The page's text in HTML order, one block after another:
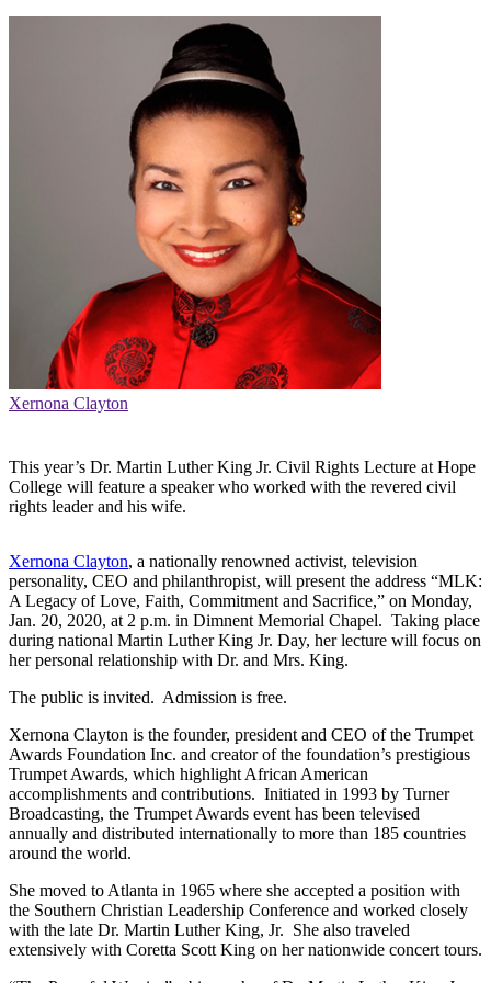
Xernona Clayton
This year’s Dr. Martin Luther King Jr. Civil Rights Lecture at Hope
College will feature a speaker who worked with the revered civil
rights leader and his wife.
Xernona Clayton, a nationally renowned activist, television
personality, CEO and philanthropist, will present the address “MLK:
A Legacy of Love, Faith, Commitment and Sacrifice,” on Monday,
Jan. 20, 2020, at 2 p.m. in Dimnent Memorial Chapel. Taking place
during national Martin Luther King Jr. Day, her lecture will focus on
her personal relationship with Dr. and Mrs. King.
The public is invited. Admission is free.
Xernona Clayton is the founder, president and CEO of the Trumpet
Awards Foundation Inc. and creator of the foundation’s prestigious
Trumpet Awards, which highlight African American
accomplishments and contributions. Initiated in 1993 by Turner
Broadcasting, the Trumpet Awards event has been televised
annually and distributed internationally to more than 185 countries
around the world.
She moved to Atlanta in 1965 where she accepted a position with
the Southern Christian Leadership Conference and worked closely
with the late Dr. Martin Luther King, Jr. She also traveled
extensively with Coretta Scott King on her nationwide concert tours.